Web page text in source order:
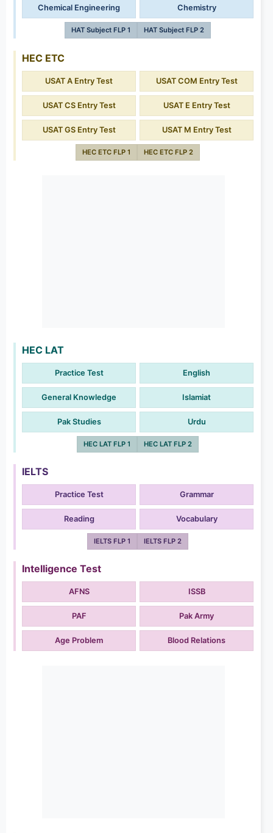
Chemical Engineering Chemistry
HAT Subject FLP 1 HAT Subject FLP 2
HEC ETC
USAT A Entry Test USAT COM Entry Test
USAT CS Entry Test USAT E Entry Test
USAT GS Entry Test USAT M Entry Test
HEC ETC FLP 1 HEC ETC FLP 2
HEC LAT
Practice Test English
General Knowledge Islamiat
Pak Studies Urdu
HEC LAT FLP 1 HEC LAT FLP 2
IELTS
Practice Test Grammar
Reading Vocabulary
IELTS FLP 1 IELTS FLP 2
Intelligence Test
AFNS ISSB
PAF Pak Army
Age Problem Blood Relations